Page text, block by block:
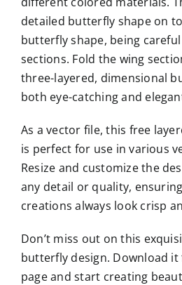
detailed butterfly shape on
butterfly shape, being
sections. Fold the wing
three-layered, dimensional
both eye-catching and
As a vector file, this free
is perfect for use in various
Resize and customize the
any detail or quality,
creations always look crisp
Don’t miss out on this
butterfly design. Download
page and start creating